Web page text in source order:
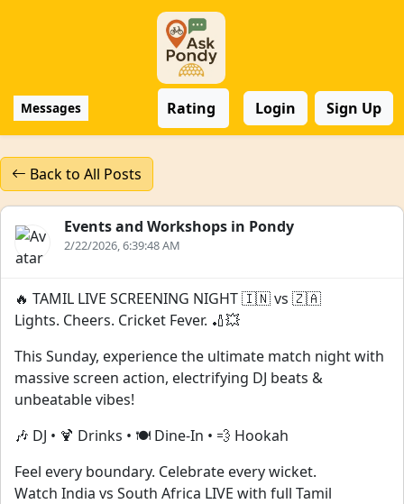
Messages Rating Login Sign Up
Back to All Posts
Events and Workshops in Pondy
2/22/2026, 6:39:48 AM
🔥 TAMIL LIVE SCREENING NIGHT 🇮🇳 vs 🇿🇦
Lights. Cheers. Cricket Fever. 🏏💥
This Sunday, experience the ultimate match night with
massive screen action, electrifying DJ beats &
unbeatable vibes!
🎶 DJ • 🍹 Drinks • 🍽 Dine-In • 💨 Hookah
Feel every boundary. Celebrate every wicket.
Watch India vs South Africa LIVE with full Tamil